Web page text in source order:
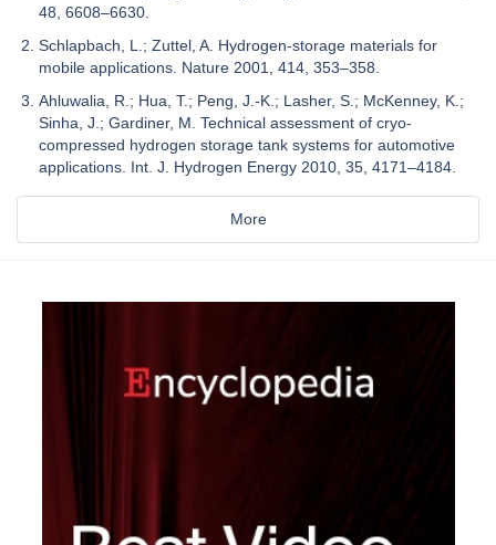
48, 6608–6630.
Schlapbach, L.; Zuttel, A. Hydrogen-storage materials for
mobile applications. Nature 2001, 414, 353–358.
Ahluwalia, R.; Hua, T.; Peng, J.-K.; Lasher, S.; McKenney, K.;
Sinha, J.; Gardiner, M. Technical assessment of cryo-
compressed hydrogen storage tank systems for automotive
applications. Int. J. Hydrogen Energy 2010, 35, 4171–4184.
More